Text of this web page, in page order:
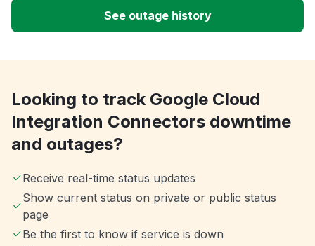
See outage history
Looking to track Google Cloud
Integration Connectors downtime
and outages?
Receive real-time status updates
Show current status on private or public status
page
Be the first to know if service is down